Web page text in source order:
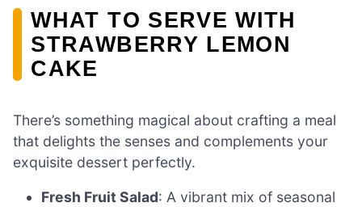
WHAT TO SERVE WITH
STRAWBERRY LEMON
CAKE
There’s something magical about crafting a meal
that delights the senses and complements your
exquisite dessert perfectly.
Fresh Fruit Salad: A vibrant mix of seasonal